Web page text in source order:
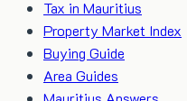
Tax in Mauritius
Property Market Index
Buying Guide
Area Guides